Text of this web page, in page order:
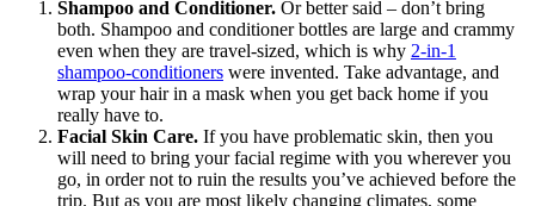
Shampoo and Conditioner. Or better said – don’t bring
both. Shampoo and conditioner bottles are large and crammy
even when they are travel-sized, which is why 2-in-1
shampoo-conditioners were invented. Take advantage, and
wrap your hair in a mask when you get back home if you
really have to.
Facial Skin Care. If you have problematic skin, then you
will need to bring your facial regime with you wherever you
go, in order not to ruin the results you’ve achieved before the
trip. But as you are most likely changing climates, some